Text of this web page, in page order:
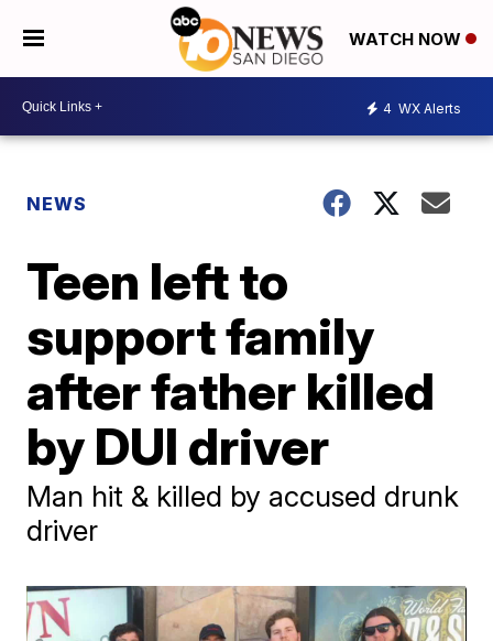
WATCH NOW
4 WX Alerts
NEWS
Teen left to
support family
after father killed
by DUI driver
Man hit & killed by accused drunk
driver